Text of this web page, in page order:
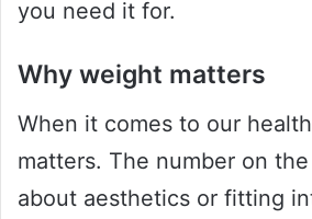
you need it for.
Why weight matters
When it comes to our
matters. The number on the
about aesthetics or fitting